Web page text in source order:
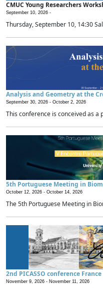
CMUC Young Researchers
September 10, 2026 -
Thursday, September 10, 14:30
Analysis and Geometry at the
September 30, 2026 - October 2, 2026
This conference is conceived as a
5th Portuguese Meeting in
October 12, 2026 - October 14, 2026
The 5th Portuguese Meeting in
2nd PICASSO conference
November 9, 2026 - November 11, 2026